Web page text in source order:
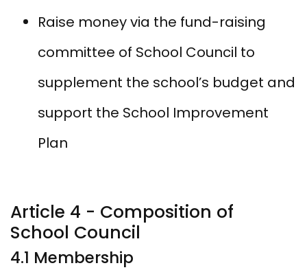
Raise money via the fund-raising
committee of School Council to
supplement the school’s budget and
support the School Improvement
Plan
Article 4 - Composition of
School Council
4.1 Membership